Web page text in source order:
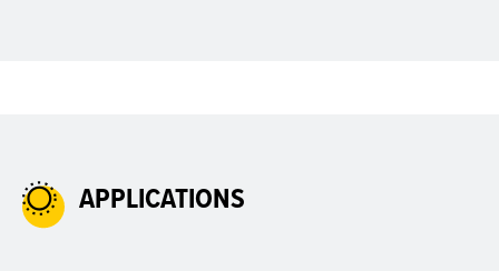
APPLICATIONS